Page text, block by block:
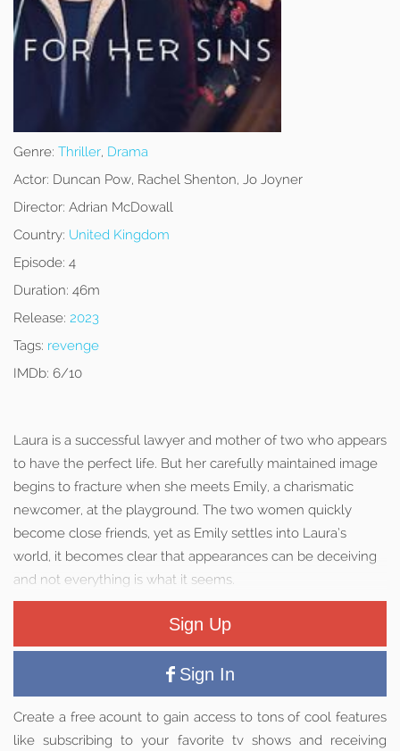
Genre: Thriller, Drama
Actor: Duncan Pow, Rachel Shenton, Jo Joyner
Director: Adrian McDowall
Country: United Kingdom
Episode: 4
Duration: 46m
Release: 2023
Tags: revenge
IMDb: 6/10
Laura is a successful lawyer and mother of two who appears
to have the perfect life. But her carefully maintained image
begins to fracture when she meets Emily, a charismatic
newcomer, at the playground. The two women quickly
become close friends, yet as Emily settles into Laura’s
world, it becomes clear that appearances can be deceiving
and not everything is what it seems.
Sign Up
Sign In
Create a free acount to gain access to tons of cool features
like subscribing to your favorite tv shows and receiving